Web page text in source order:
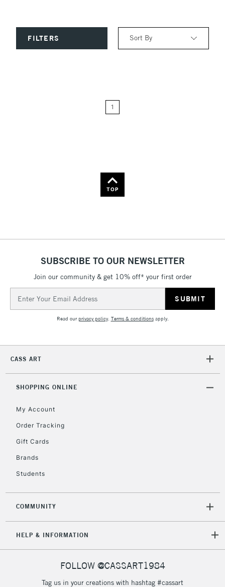
FILTERS Sort By
1
TOP
SUBSCRIBE TO OUR NEWSLETTER
Join our community & get 10% off* your first order
Address
Read ourprivacy policy. Terms & conditionsapply.
CASS ART
SHOPPING ONLINE
My Account
Order Tracking
Gift Cards
Brands
Students
COMMUNITY
HELP & INFORMATION
FOLLOW @CASSART1984
Tag us in your creations with hashtag #cassart